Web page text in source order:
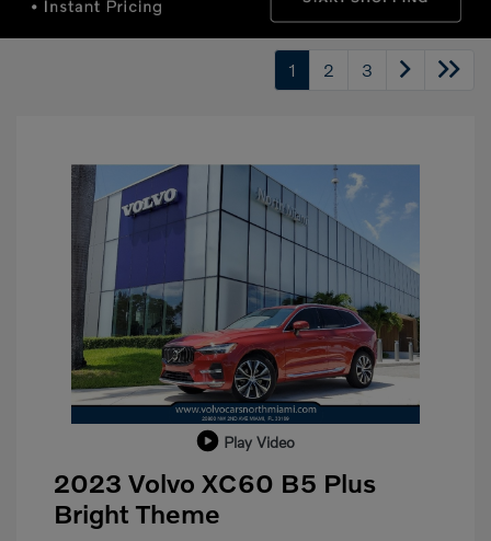
1 2 3
Play Video
2023 Volvo XC60 B5 Plus
Bright Theme